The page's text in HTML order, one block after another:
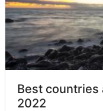
Best countries
2022